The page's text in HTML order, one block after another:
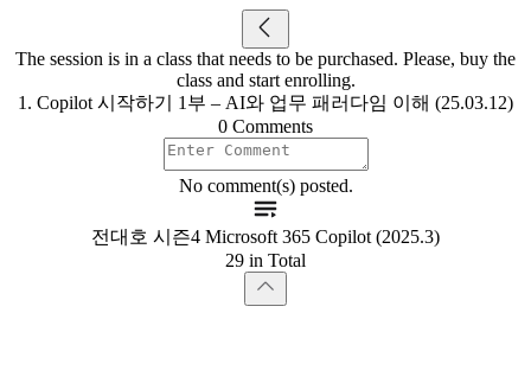
The session is in a class that needs to be purchased. Please, buy the
class and start enrolling.
1. Copilot 시작하기 1부 – AI와 업무 패러다임 이해 (25.03.12)
0 Comments
No comment(s) posted.
전대호 시즌4 Microsoft 365 Copilot (2025.3)
29 in Total